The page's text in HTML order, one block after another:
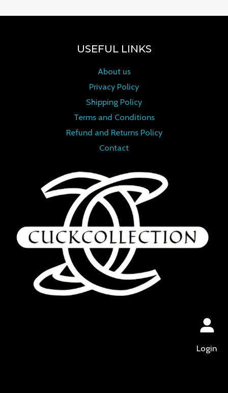
USEFUL LINKS
About us
Privacy Policy
Shipping Policy
Terms and Conditions
Refund and Returns Policy
Contact
Login